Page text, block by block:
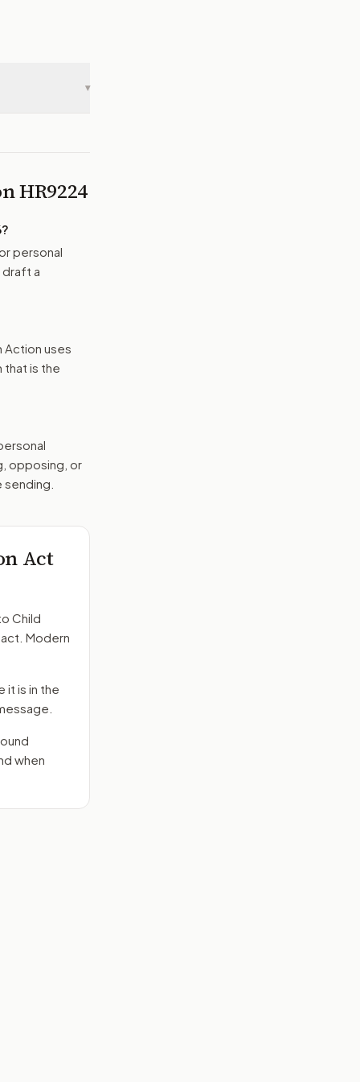
▾
HR9224
?
personal
a
uses
that is the
opposing, or
Act
Child
Modern
it is in the
when